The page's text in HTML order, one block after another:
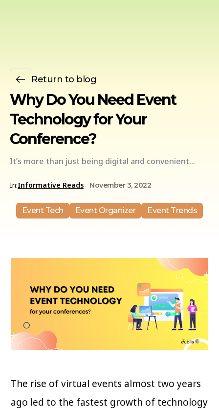
Return to blog
Why Do You Need Event
Technology for Your
Conference?
It’s more than just being digital and convenient…
In:Informative Reads November 3, 2022
Event Tech Event Organizer Event Trends
The rise of virtual events almost two years
ago led to the fastest growth of technology